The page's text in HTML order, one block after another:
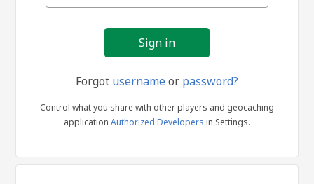
Forgot usernameor password?
Control what you share with other players and geocaching
application Authorized Developers in Settings.